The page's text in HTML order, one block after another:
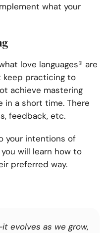
what your
love languages® are
keep practicing to
achieve mastering
in a short time. There
feedback, etc.
your intentions of
will learn how to
preferred way.
evolves as we grow,